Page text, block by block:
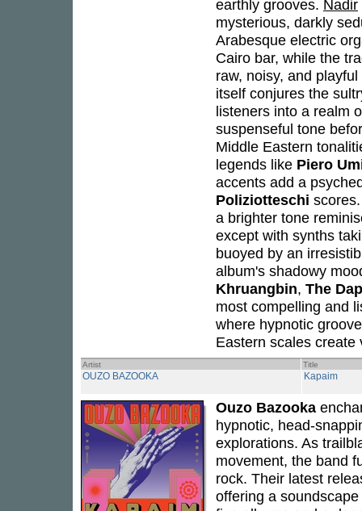
earthly grooves. Nadir
mysterious, darkly
Arabesque electric
Cairo bar, while the
raw, noisy, and
itself conjures the
listeners into a realm
suspenseful tone
Middle Eastern
legends like Piero
accents add a
Poliziotteschi
a brighter tone
except with synths
buoyed by an
album's shadowy
Khruangbin, The
most compelling and
where hypnotic
Eastern scales create
Artist Title
OUZO BAZOOKA Kapaim
Ouzo Bazooka
hypnotic, head-
explorations. As
movement, the band
rock. Their latest
offering a